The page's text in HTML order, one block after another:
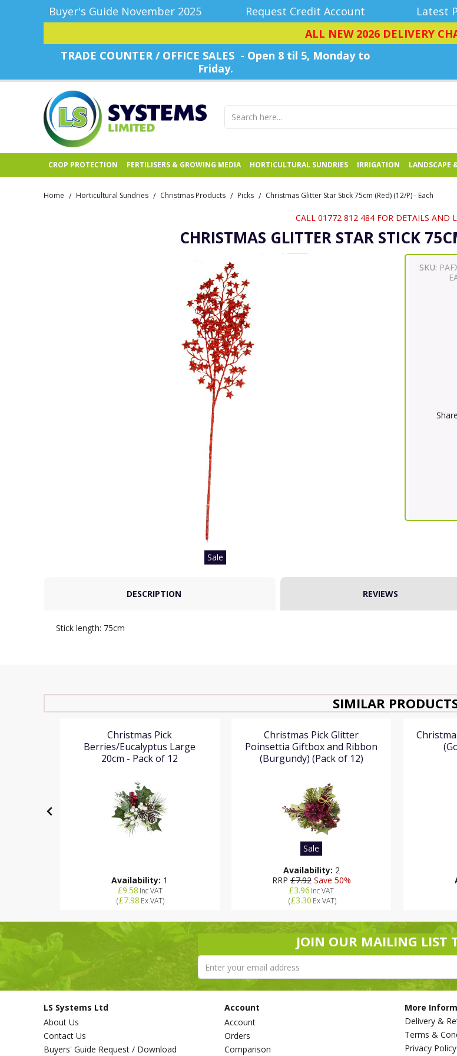
Buyer's Guide November 2025 Request Credit Account Latest
ALL NEW 2026 DELIVERY
TRADE COUNTER / OFFICE SALES - Open 8 til 5, Monday to
Friday.
CROP PROTECTION FERTILISERS & GROWING MEDIA HORTICULTURAL SUNDRIES IRRIGATION LANDSCAPE
Home / Horticultural Sundries / Christmas Products / Picks / Christmas Glitter Star Stick 75cm (Red) (12/P) - Each
CALL 01772 812 484 FOR DETAILS AND
CHRISTMAS GLITTER STAR STICK
Sale
SKU:
DESCRIPTION REVIEWS
Stick length: 75cm
SIMILAR
Christmas Pick
Berries/Eucalyptus Large
20cm - Pack of 12
Availability: 1
£9.58 Inc VAT
(£7.98 Ex VAT)
Christmas Pick Glitter
Poinsettia Giftbox and Ribbon
(Burgundy) (Pack of 12)
Sale
Availability: 2
RRP£7.92Save 50%
£3.96 Inc VAT
(£3.30 Ex VAT)
JOIN OUR MAILING LIST
LS Systems Ltd
About Us
Contact Us
Buyers' Guide Request / Download
Account
Account
Orders
Comparison
More
Delivery &
Terms &
Privacy Policy